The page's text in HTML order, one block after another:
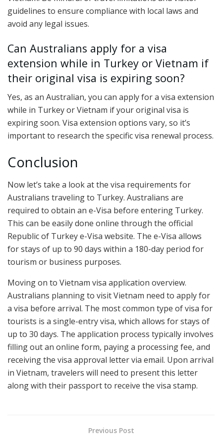
guidelines to ensure compliance with local laws and
avoid any legal issues.
Can Australians apply for a visa
extension while in Turkey or Vietnam if
their original visa is expiring soon?
Yes, as an Australian, you can apply for a visa extension
while in Turkey or Vietnam if your original visa is
expiring soon. Visa extension options vary, so it’s
important to research the specific visa renewal process.
Conclusion
Now let’s take a look at the visa requirements for
Australians traveling to Turkey. Australians are
required to obtain an e-Visa before entering Turkey.
This can be easily done online through the official
Republic of Turkey e-Visa website. The e-Visa allows
for stays of up to 90 days within a 180-day period for
tourism or business purposes.
Moving on to Vietnam visa application overview.
Australians planning to visit Vietnam need to apply for
a visa before arrival. The most common type of visa for
tourists is a single-entry visa, which allows for stays of
up to 30 days. The application process typically involves
filling out an online form, paying a processing fee, and
receiving the visa approval letter via email. Upon arrival
in Vietnam, travelers will need to present this letter
along with their passport to receive the visa stamp.
Previous Post